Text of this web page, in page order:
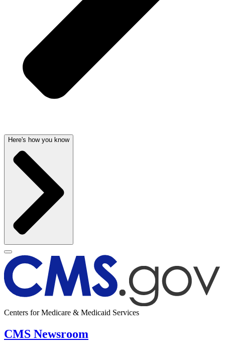
Here's how you know
Centers for Medicare & Medicaid Services
CMS Newsroom